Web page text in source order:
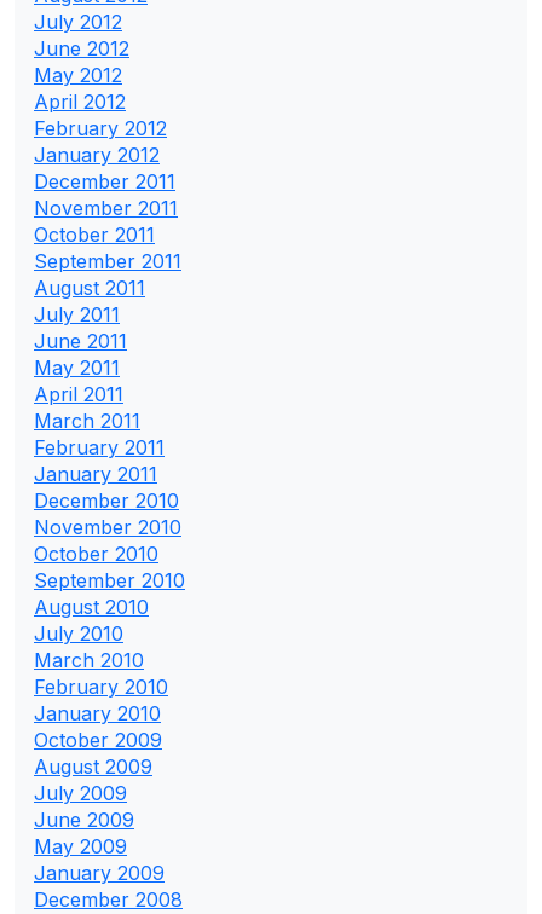
July 2012
June 2012
May 2012
April 2012
February 2012
January 2012
December 2011
November 2011
October 2011
September 2011
August 2011
July 2011
June 2011
May 2011
April 2011
March 2011
February 2011
January 2011
December 2010
November 2010
October 2010
September 2010
August 2010
July 2010
March 2010
February 2010
January 2010
October 2009
August 2009
July 2009
June 2009
May 2009
January 2009
December 2008